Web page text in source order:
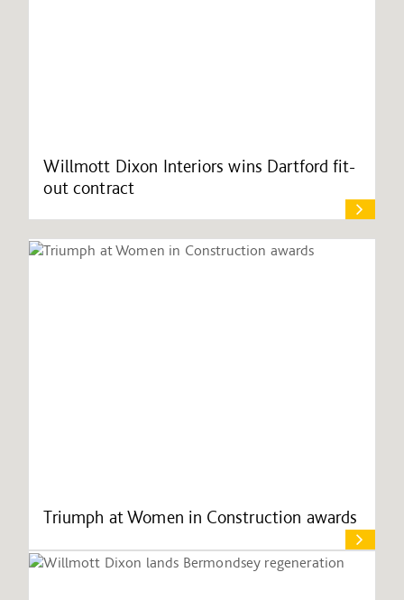
Willmott Dixon Interiors wins Dartford fit-
out contract
Triumph at Women in Construction awards